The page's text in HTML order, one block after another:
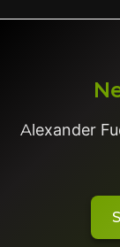
Alexander